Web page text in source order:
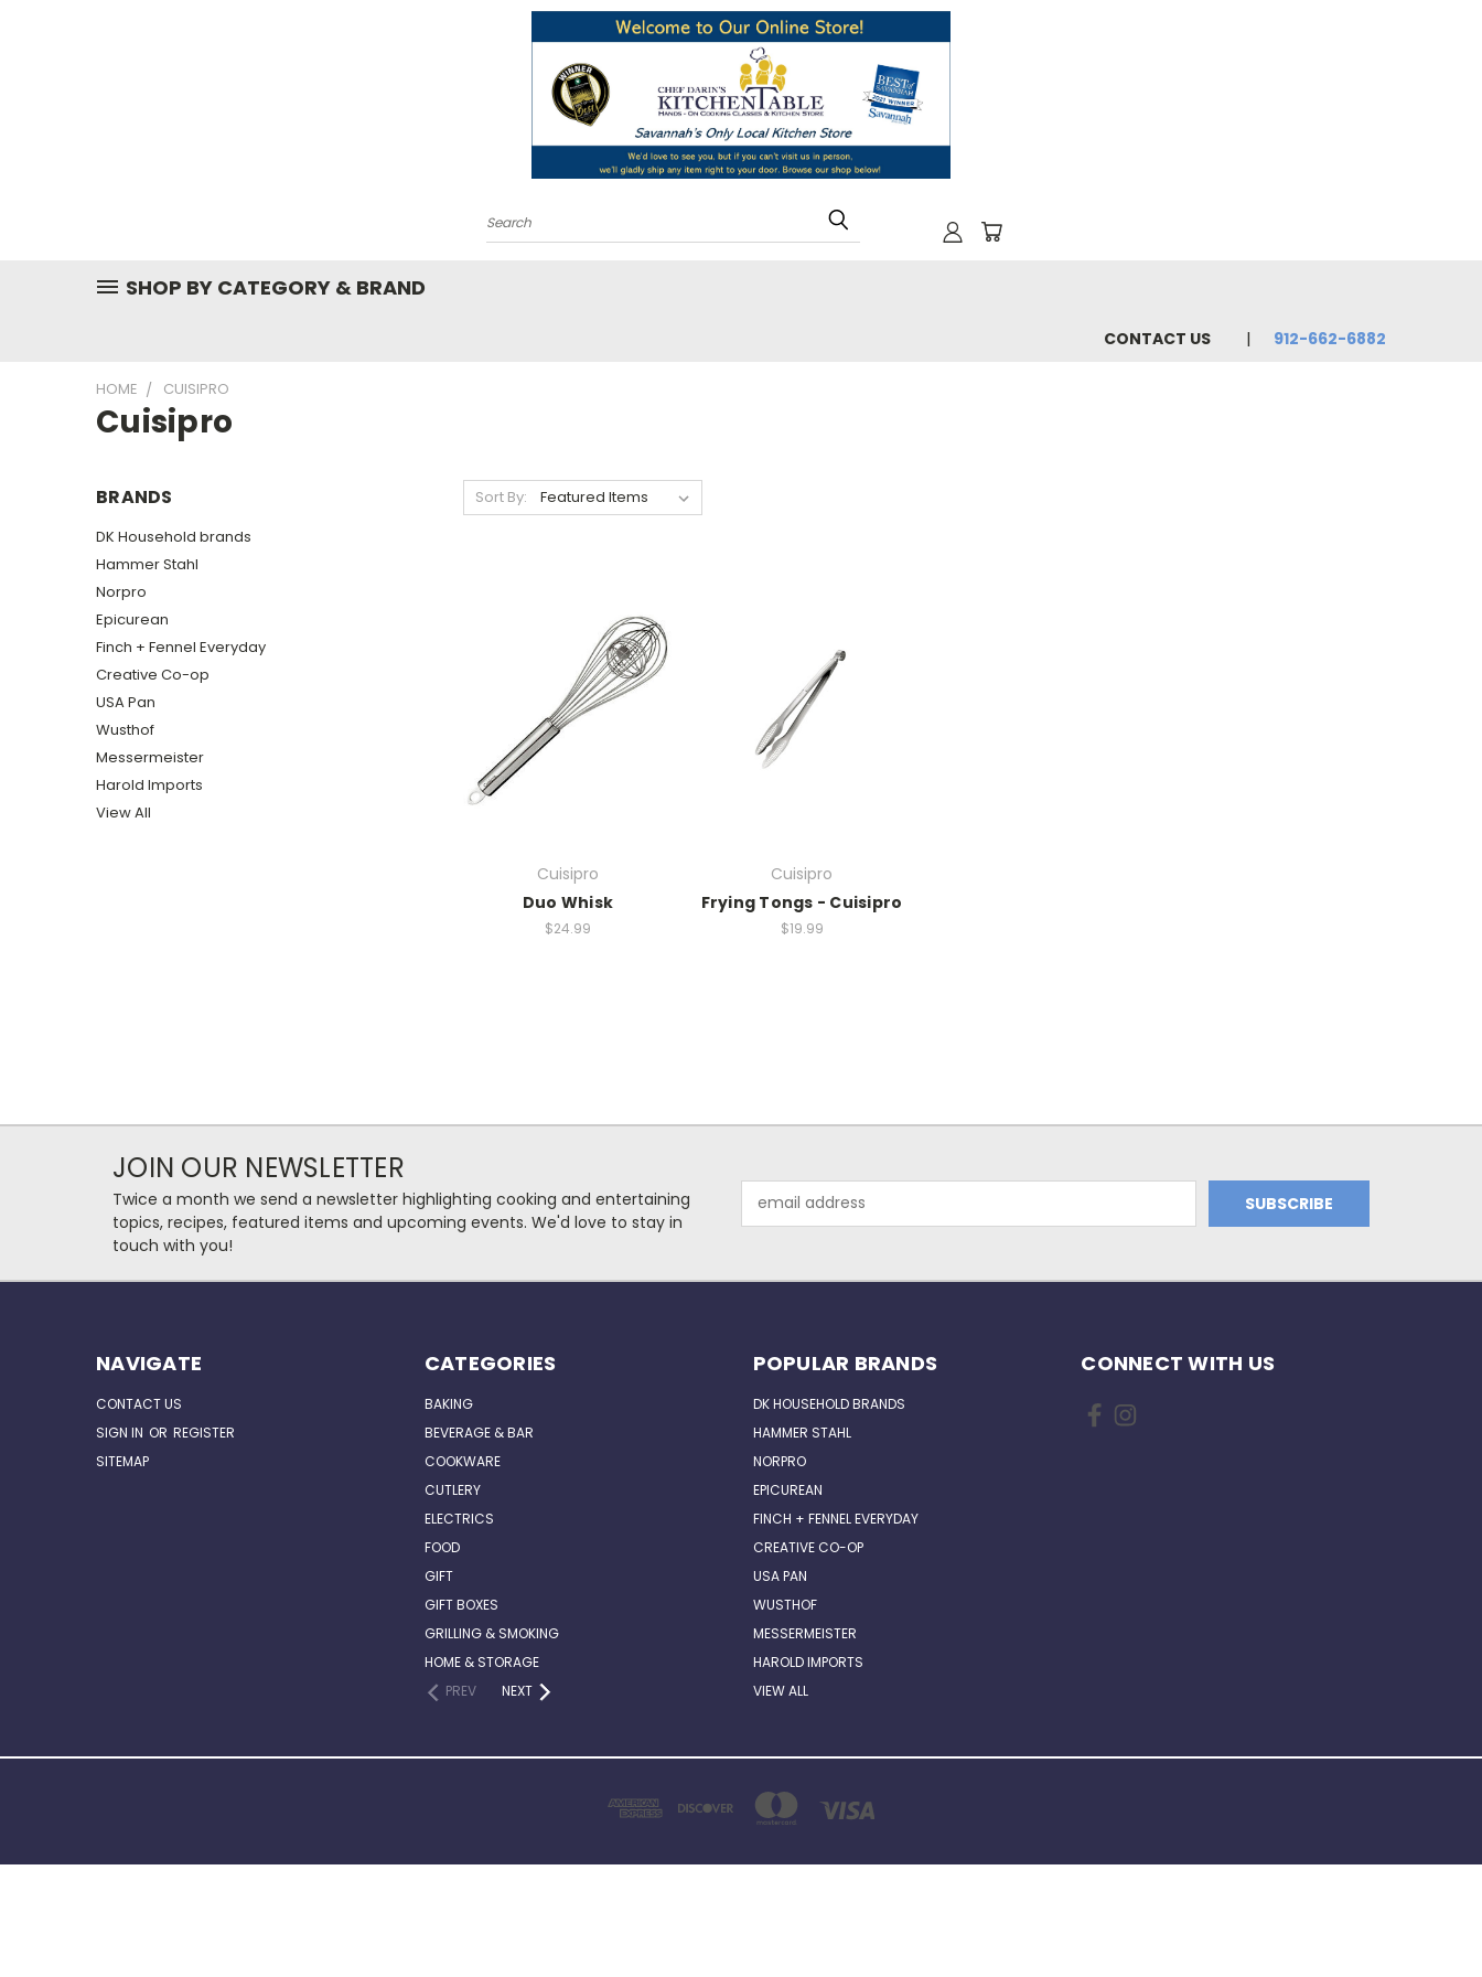
Search
SHOP BY CATEGORY & BRAND
CONTACT US 912-662-6882
HOME CUISIPRO
Cuisipro
BRANDS
DK Household brands
Hammer Stahl
Norpro
Epicurean
Finch + Fennel Everyday
Creative Co-op
USA Pan
Wusthof
Messermeister
Harold Imports
View All
Sort By:
Cuisipro
Duo Whisk
$24.99
Cuisipro
Frying Tongs - Cuisipro
$19.99
JOIN OUR NEWSLETTER
Twice a month we send a newsletter highlighting cooking and entertaining
topics, recipes, featured items and upcoming events. We'd love to stay in
touch with you!
Address
NAVIGATE
CONTACT US
SIGN IN OR REGISTER
SITEMAP
CATEGORIES
BAKING
BEVERAGE & BAR
COOKWARE
CUTLERY
ELECTRICS
FOOD
GIFT
GIFT BOXES
GRILLING & SMOKING
HOME & STORAGE
PREV
NEXT
POPULAR BRANDS
DK HOUSEHOLD BRANDS
HAMMER STAHL
NORPRO
EPICUREAN
FINCH + FENNEL EVERYDAY
CREATIVE CO-OP
USA PAN
WUSTHOF
MESSERMEISTER
HAROLD IMPORTS
VIEW ALL
CONNECT WITH US